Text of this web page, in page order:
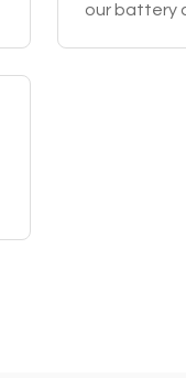
our battery